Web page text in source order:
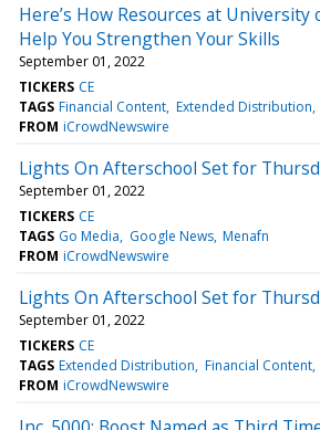
Here’s How Resources at University
Help You Strengthen Your Skills
September 01, 2022
TICKERS CE
TAGS Financial Content Extended Distribution
FROM iCrowdNewswire
Lights On Afterschool Set for
September 01, 2022
TICKERS CE
TAGS Go Media Google News Menafn
FROM iCrowdNewswire
Lights On Afterschool Set for
September 01, 2022
TICKERS CE
TAGS Extended Distribution Financial Content
FROM iCrowdNewswire